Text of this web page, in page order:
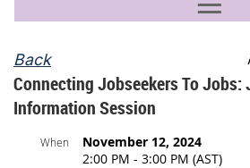
Back
Connecting Jobseekers To Jobs:
Information Session
When
November 12, 2024
2:00 PM - 3:00 PM (AST)